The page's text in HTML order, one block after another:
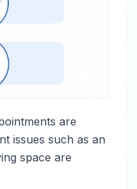
are
issues such as an
space are